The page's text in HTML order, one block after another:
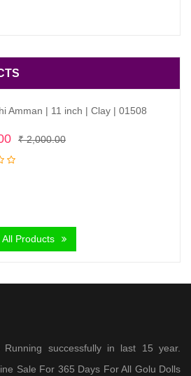
Amman | 11 inch | Clay | 01508
₹2,000.00Original
Current
All Products
Running successfully in last 15 year.
Sale For 365 Days For All Golu Dolls